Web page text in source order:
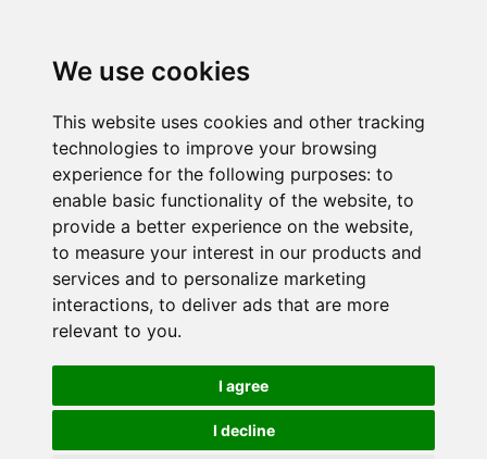
We use cookies
This website uses cookies and other tracking
technologies to improve your browsing
experience for the following purposes: to
enable basic functionality of the website, to
provide a better experience on the website,
to measure your interest in our products and
services and to personalize marketing
interactions, to deliver ads that are more
relevant to you.
I agree
I decline